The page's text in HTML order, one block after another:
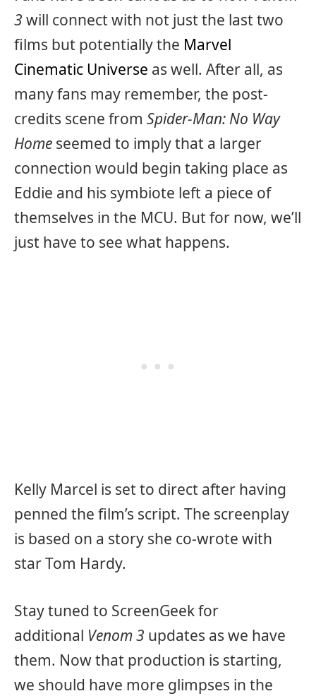
3 will connect with not just the last two
films but potentially the Marvel
Cinematic Universe as well. After all, as
many fans may remember, the post-
credits scene from Spider-Man: No Way
Home seemed to imply that a larger
connection would begin taking place as
Eddie and his symbiote left a piece of
themselves in the MCU. But for now, we’ll
just have to see what happens.
Kelly Marcel is set to direct after having
penned the film’s script. The screenplay
is based on a story she co-wrote with
star Tom Hardy.
Stay tuned to ScreenGeek for
additional Venom 3 updates as we have
them. Now that production is starting,
we should have more glimpses in the